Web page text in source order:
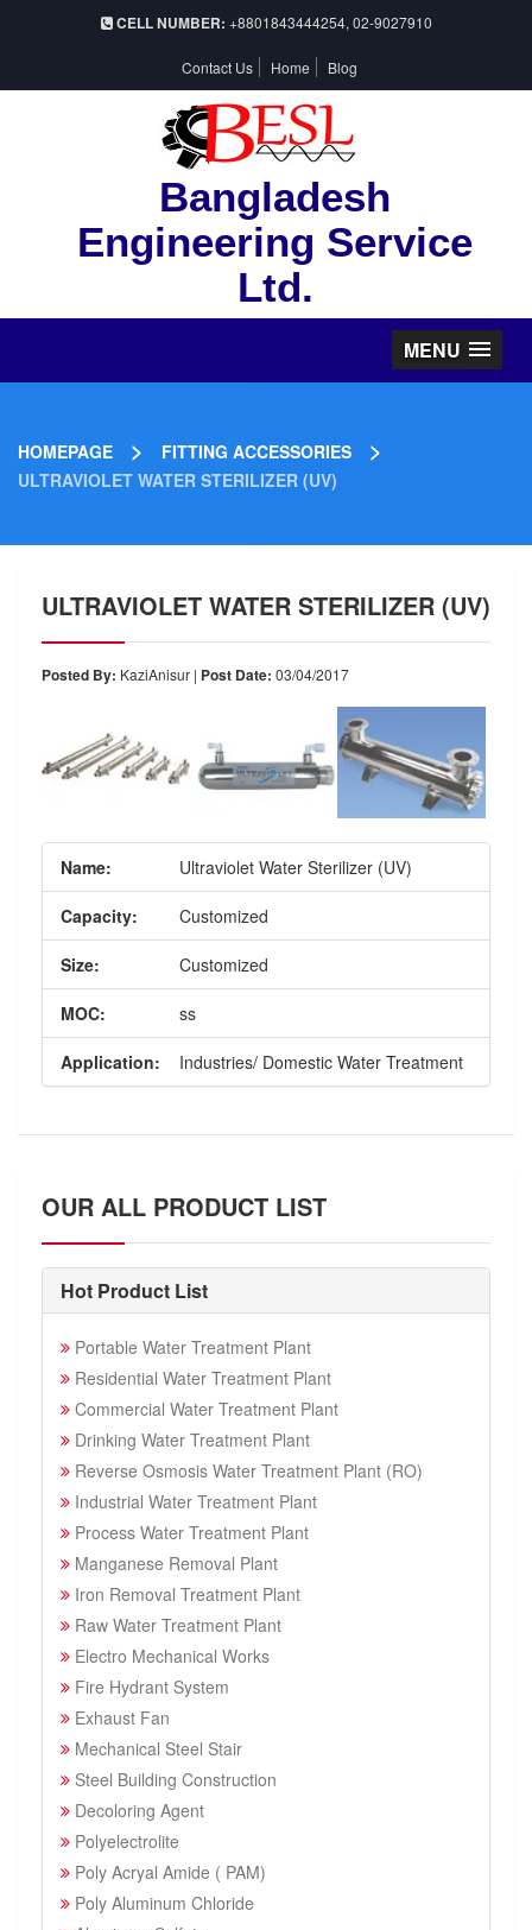
CELL NUMBER: +8801843444254, 02-9027910
Contact Us Home Blog
Bangladesh
Engineering Service
Ltd.
MENU
HOMEPAGE > FITTING ACCESSORIES >
ULTRAVIOLET WATER STERILIZER (UV)
ULTRAVIOLET WATER STERILIZER (UV)
Posted By: KaziAnisur | Post Date: 03/04/2017
Name: Ultraviolet Water Sterilizer (UV)
Capacity: Customized
Size: Customized
MOC: ss
Application: Industries/ Domestic Water Treatment
OUR ALL PRODUCT LIST
Hot Product List
Portable Water Treatment Plant
Residential Water Treatment Plant
Commercial Water Treatment Plant
Drinking Water Treatment Plant
Reverse Osmosis Water Treatment Plant (RO)
Industrial Water Treatment Plant
Process Water Treatment Plant
Manganese Removal Plant
Iron Removal Treatment Plant
Raw Water Treatment Plant
Electro Mechanical Works
Fire Hydrant System
Exhaust Fan
Mechanical Steel Stair
Steel Building Construction
Decoloring Agent
Polyelectrolite
Poly Acryal Amide ( PAM)
Poly Aluminum Chloride